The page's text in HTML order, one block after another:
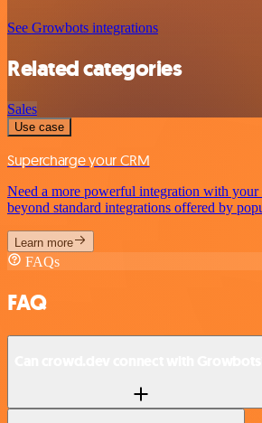
See Growbots integrations
Related categories
Sales
Use case
Supercharge your CRM
Need a more powerful integration with
beyond standard integrations offered by
Learn more
FAQs
FAQ